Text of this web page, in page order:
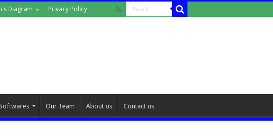
Diagram Privacy Policy
Our Team About us Contact us